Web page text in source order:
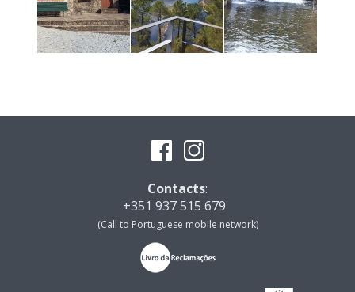
Contacts:
+351 937 515 679
(Call to Portuguese mobile network)